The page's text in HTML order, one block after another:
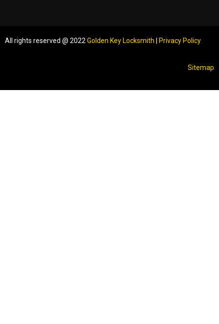
All rights reserved @ 2022 Golden Key Locksmith Privacy Policy
Sitemap